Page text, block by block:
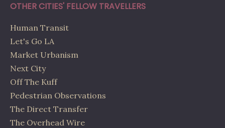
OTHER CITIES' FELLOW TRAVELLERS
Human Transit
Let's Go LA
Market Urbanism
Next City
Off The Kuff
Pedestrian Observations
The Direct Transfer
The Overhead Wire